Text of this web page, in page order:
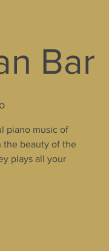
Bar
piano music of
the beauty of the
plays all your